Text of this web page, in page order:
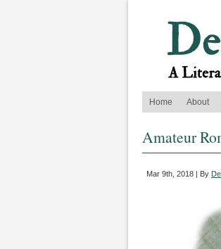
Home
About
Amateur
Mar 9th, 2018 | By